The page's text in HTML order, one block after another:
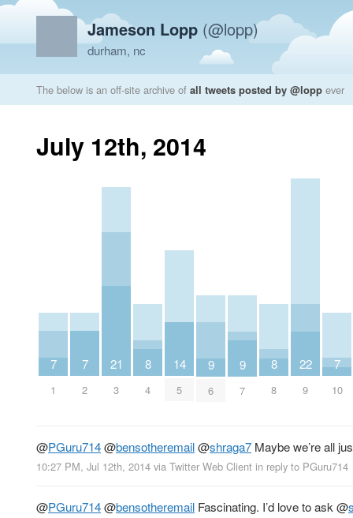
Jameson Lopp (@lopp)
durham, nc
The below is an off-site archive of all tweets posted by @lopp ever
July 12th, 2014
7
1
7
2
21
3
8
4
14
5
9
6
9
7
8
8
22
9
7
10
@PGuru714@bensotheremail@shraga7 Maybe we’re all
10:27 PM, Jul 12th, 2014 via Twitter Web Client in reply to PGuru714
@PGuru714@bensotheremail Fascinating. I’d love to ask @